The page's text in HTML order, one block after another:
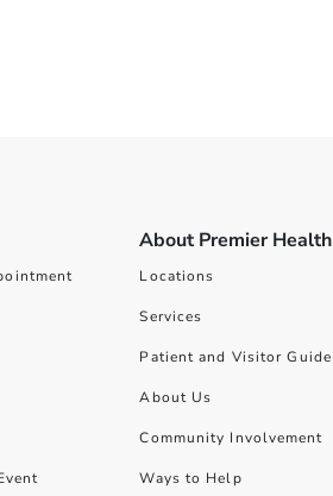
About Premier Health
Locations
Services
Patient and Visitor Guide
About Us
Community Involvement
Ways to Help